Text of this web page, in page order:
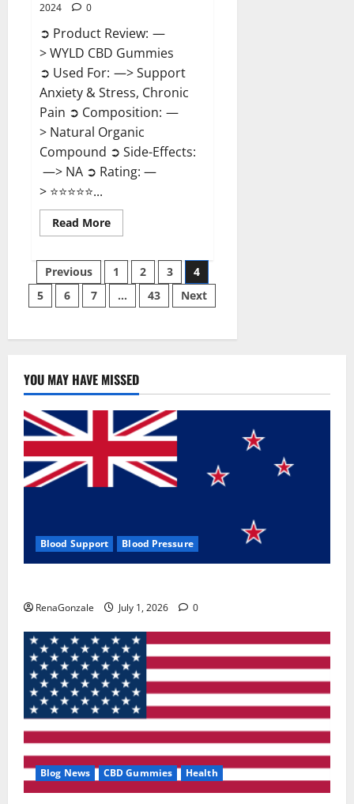
2024
0
➲ Product Review: —
> WYLD CBD Gummies
➲ Used For: —> Support
Anxiety & Stress, Chronic
Pain ➲ Composition: —
> Natural Organic
Compound ➲ Side-Effects:
—> NA ➲ Rating: —
> ⭐⭐⭐⭐⭐...
Read MoreRead
more
CBD
Gummies
Reviews?
Posts
pagination
Previous 1 2 3
4
5
6 7 … 43 Next
YOU MAY HAVE MISSED
Blood Support Blood Pressure
RenaGonzale July 1, 2026 0
Blog News CBD Gummies Health